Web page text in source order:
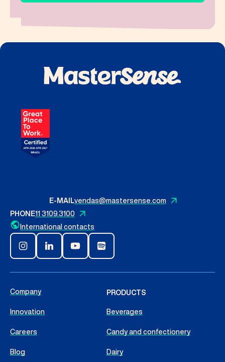
E-MAILvendas@mastersense.com
PHONE11 3109.3100
International contacts
Company
Innovation
Careers
Blog
PRODUCTS
Beverages
Candy and confectionery
Dairy